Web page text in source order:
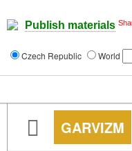
Publish materials
Czech Republic World
GARVIZM